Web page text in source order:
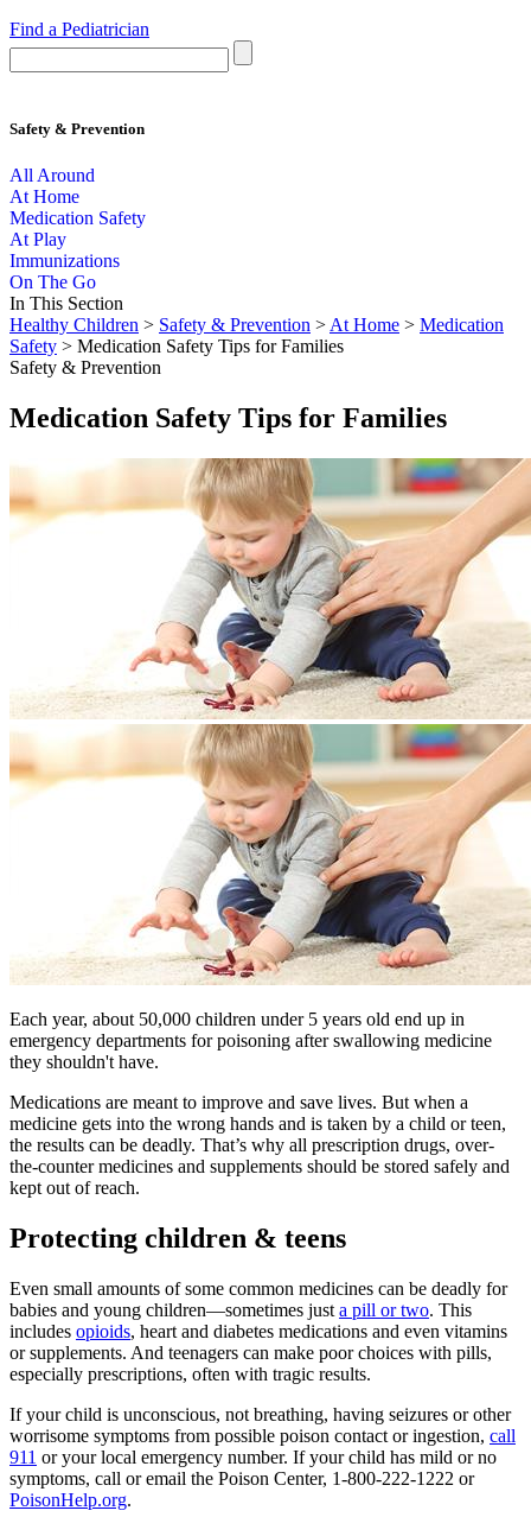
Find a Pediatrician
Safety & Prevention
All Around
At Home
Medication Safety
At Play
Immunizations
On The Go
In This Section
Healthy Children > Safety & Prevention > At Home > Medication
Safety > Medication Safety Tips for Families
Safety & Prevention
Medication Safety Tips for Families
Each year, about 50,000 children under 5 years old end up in
emergency departments for poisoning after swallowing medicine
they shouldn't have.
Medications are meant to improve and save lives. But when a
medicine gets into the wrong hands and is taken by a child or teen,
the results can be deadly. That’s why all prescription drugs, over-
the-counter medicines and supplements should be stored safely and
kept out of reach.
Protecting children & teens
Even small amounts of some common medicines can be deadly for
babies and young children—sometimes just a pill or two. This
includes opioids, heart and diabetes medications and even vitamins
or supplements. And teenagers can make poor choices with pills,
especially prescriptions, often with tragic results.
If your child is unconscious, not breathing, having seizures or other
worrisome symptoms from possible poison contact or ingestion, call
911 or your local emergency number. If your child has mild or no
symptoms, call or email the Poison Center, 1-800-222-1222 or
PoisonHelp.org.